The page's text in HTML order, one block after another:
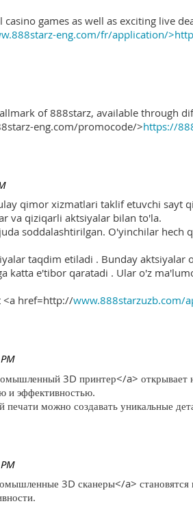
games as well as exciting live
eng.com/fr/application/
of 888starz, available through
eng.com/promocode/>https://
qimor xizmatlari taklif etuvchi sayt
va qiziqarli aktsiyalar bilan to'la.
soddalashtirilgan. O'yinchilar
taqdim etiladi . Bunday
katta e'tibor qaratadi . Ular o'z
<a href=http://www.888starzuzb.com/
3D принтер</a> открывает
и эффективностью.
можно создавать уникальные
3D сканеры</a> становятся